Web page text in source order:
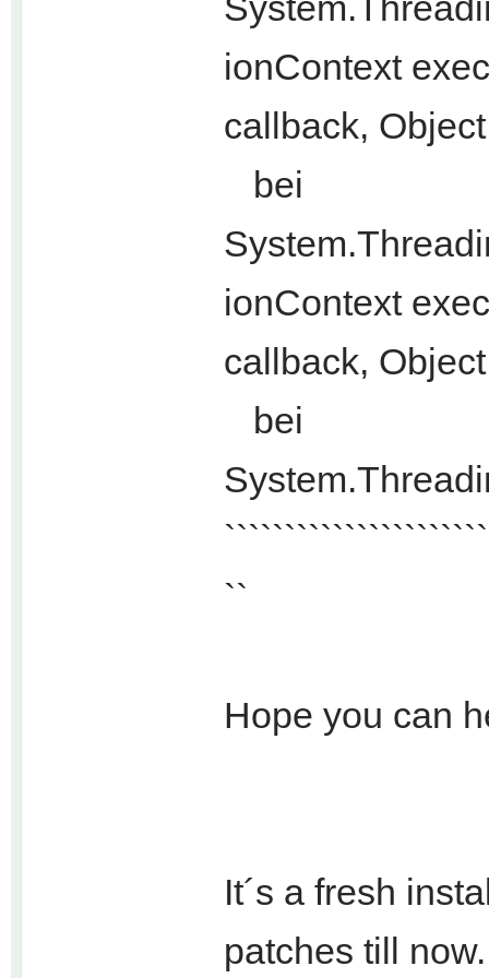
ionContext
callback,
bei
ionContext
callback,
bei
``
Hope you can
It´s a fresh
patches till now.